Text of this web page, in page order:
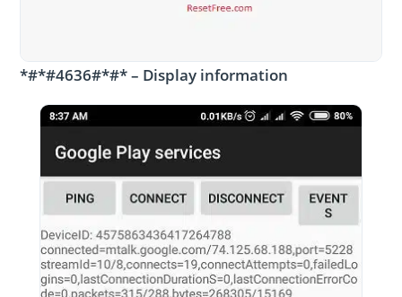
*#*#4636#*#* – Display information